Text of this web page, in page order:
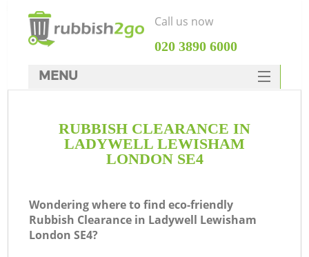
RUBBISH CLEARANCE IN
LADYWELL LEWISHAM
LONDON SE4
Wondering where to find eco-friendly
Rubbish Clearance in Ladywell Lewisham
London SE4?
Call us now
‎020 3890 6000
MENU
Rubbish Clearance
SERVICES
FAQ